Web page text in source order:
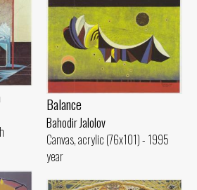
Balance
Bahodir Jalolov
Canvas, acrylic (76x101) - 1995
year